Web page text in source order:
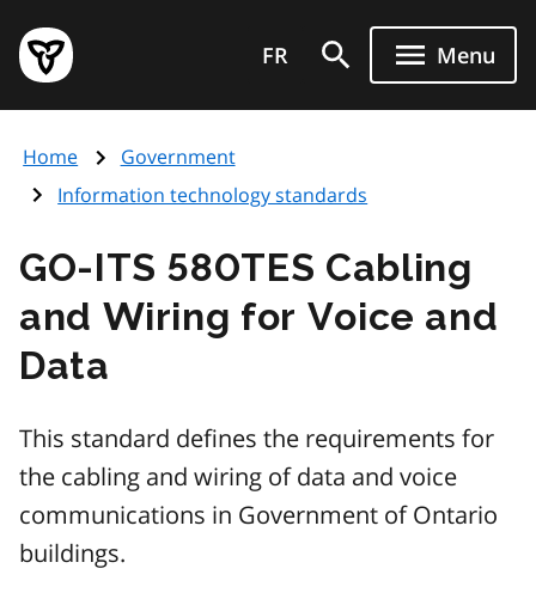
main
content
Government
of
page
FR Menu
Home
Government
Information technology standards
GO-ITS 580TES Cabling
and Wiring for Voice and
Data
This standard defines the requirements for
the cabling and wiring of data and voice
communications in Government of Ontario
buildings.